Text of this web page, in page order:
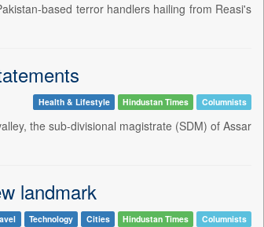
based terror handlers hailing from Reasi's
Health & Lifestyle Hindustan Times Columnists
the sub-divisional magistrate (SDM) of Assar
landmark
Technology Cities Hindustan Times Columnists